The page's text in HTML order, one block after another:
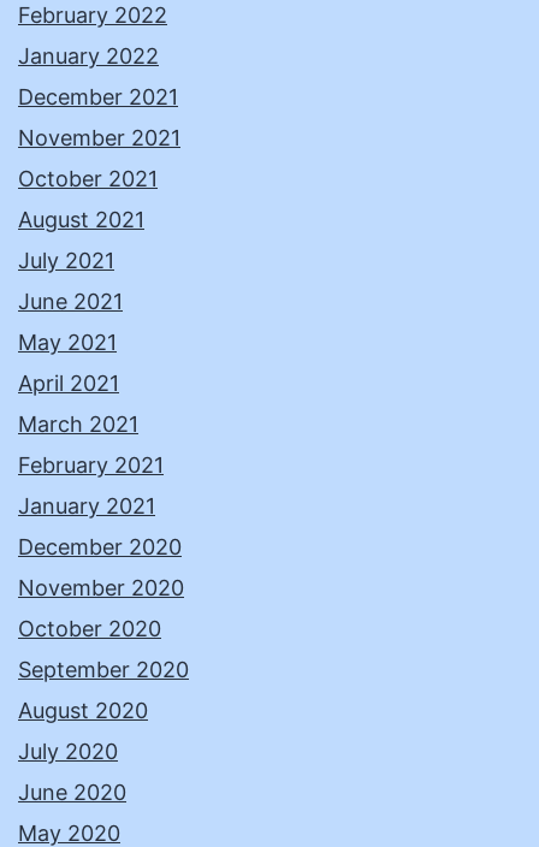
February 2022
January 2022
December 2021
November 2021
October 2021
August 2021
July 2021
June 2021
May 2021
April 2021
March 2021
February 2021
January 2021
December 2020
November 2020
October 2020
September 2020
August 2020
July 2020
June 2020
May 2020